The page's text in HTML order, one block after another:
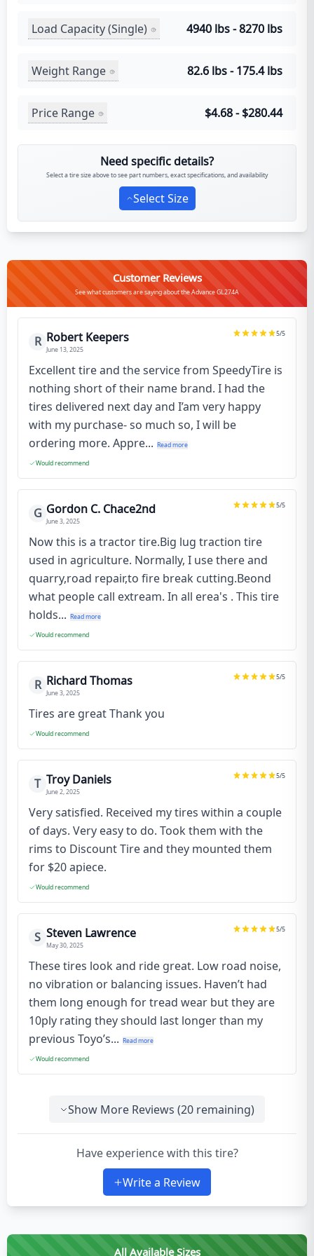
Load Capacity (Single) 4940 lbs - 8270 lbs
Weight Range 82.6 lbs - 175.4 lbs
Price Range $4.68 - $280.44
Need specific details?
Select a tire size above to see part numbers, exact specifications, and availability
Select Size
Customer Reviews
See what customers are saying about the Advance GL274A
R Robert Keepers
June 13, 2025
5/5
Excellent tire and the service from SpeedyTire is
nothing short of their name brand. I had the
tires delivered next day and I’am very happy
with my purchase- so much so, I will be
ordering more. Appre... Read more
Would recommend
G Gordon C. Chace2nd
June 3, 2025
5/5
Now this is a tractor tire.Big lug traction tire
used in agriculture. Normally, I use there and
quarry,road repair,to fire break cutting.Beond
what people call extream. In all erea's . This tire
holds... Read more
Would recommend
R Richard Thomas
June 3, 2025
5/5
Tires are great Thank you
Would recommend
T Troy Daniels
June 2, 2025
5/5
Very satisfied. Received my tires within a couple
of days. Very easy to do. Took them with the
rims to Discount Tire and they mounted them
for $20 apiece.
Would recommend
S Steven Lawrence
May 30, 2025
5/5
These tires look and ride great. Low road noise,
no vibration or balancing issues. Haven’t had
them long enough for tread wear but they are
10ply rating they should last longer than my
previous Toyo’s... Read more
Would recommend
Show More Reviews (20 remaining)
Have experience with this tire?
Write a Review
All Available Sizes